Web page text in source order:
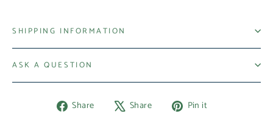
SHIPPING INFORMATION
ASK A QUESTION
Share
Share Share
Tweet Pin it